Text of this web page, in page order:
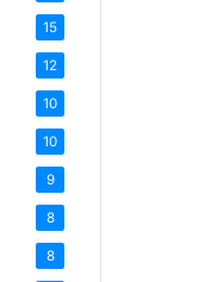
15
12
10
10
9
8
8